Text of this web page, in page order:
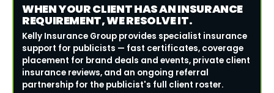
WHEN YOUR CLIENT HAS AN INSURANCE
REQUIREMENT, WE RESOLVE IT.
Kelly Insurance Group provides specialist insurance
support for publicists — fast certificates, coverage
placement for brand deals and events, private client
insurance reviews, and an ongoing referral
partnership for the publicist's full client roster.